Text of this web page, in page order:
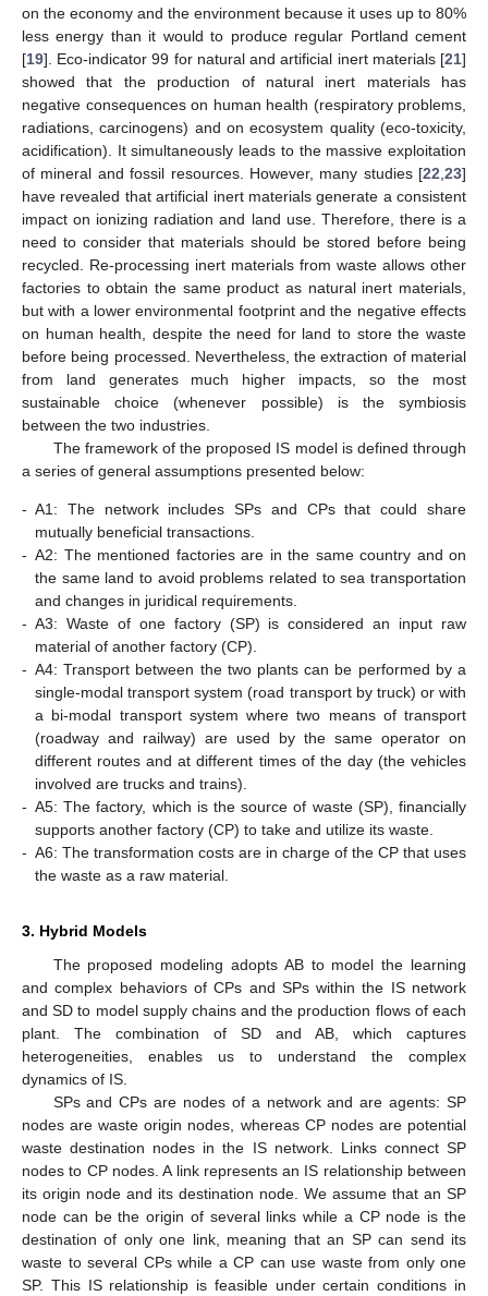
on the economy and the environment because it uses up to 80%
less energy than it would to produce regular Portland cement
[19]. Eco-indicator 99 for natural and artificial inert materials [21]
showed that the production of natural inert materials has
negative consequences on human health (respiratory problems,
radiations, carcinogens) and on ecosystem quality (eco-toxicity,
acidification). It simultaneously leads to the massive exploitation
of mineral and fossil resources. However, many studies [22 23]
have revealed that artificial inert materials generate a consistent
impact on ionizing radiation and land use. Therefore, there is a
need to consider that materials should be stored before being
recycled. Re-processing inert materials from waste allows other
factories to obtain the same product as natural inert materials,
but with a lower environmental footprint and the negative effects
on human health, despite the need for land to store the waste
before being processed. Nevertheless, the extraction of material
from land generates much higher impacts, so the most
sustainable choice (whenever possible) is the symbiosis
between the two industries.
The framework of the proposed IS model is defined through
a series of general assumptions presented below:
- A1: The network includes SPs and CPs that could share
mutually beneficial transactions.
- A2: The mentioned factories are in the same country and on
the same land to avoid problems related to sea transportation
and changes in juridical requirements.
- A3: Waste of one factory (SP) is considered an input raw
material of another factory (CP).
- A4: Transport between the two plants can be performed by a
single-modal transport system (road transport by truck) or with
a bi-modal transport system where two means of transport
(roadway and railway) are used by the same operator on
different routes and at different times of the day (the vehicles
involved are trucks and trains).
- A5: The factory, which is the source of waste (SP), financially
supports another factory (CP) to take and utilize its waste.
- A6: The transformation costs are in charge of the CP that uses
the waste as a raw material.
3. Hybrid Models
The proposed modeling adopts AB to model the learning
and complex behaviors of CPs and SPs within the IS network
and SD to model supply chains and the production flows of each
plant. The combination of SD and AB, which captures
heterogeneities, enables us to understand the complex
dynamics of IS.
SPs and CPs are nodes of a network and are agents: SP
nodes are waste origin nodes, whereas CP nodes are potential
waste destination nodes in the IS network. Links connect SP
nodes to CP nodes. A link represents an IS relationship between
its origin node and its destination node. We assume that an SP
node can be the origin of several links while a CP node is the
destination of only one link, meaning that an SP can send its
waste to several CPs while a CP can use waste from only one
SP. This IS relationship is feasible under certain conditions in